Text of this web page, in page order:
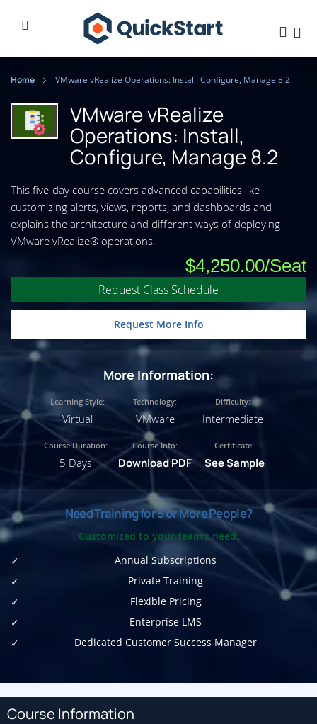
Home VMware vRealize Operations: Install, Configure, Manage 8.2
VMware vRealize
Operations: Install,
Configure, Manage 8.2
This five-day course covers advanced capabilities like
customizing alerts, views, reports, and dashboards and
explains the architecture and different ways of deploying
VMware vRealize® operations.
$4,250.00
Request Class Schedule
Request More Info
More Information:
Learning Style:
Virtual
Technology:
VMware
Difficulty:
Intermediate
Course Duration:
5 Days
Course Info:
Download PDF
Certificate:
See Sample
Need Training for 5 or More People?
Customized to your team's need:
Annual Subscriptions
Private Training
Flexible Pricing
Enterprise LMS
Dedicated Customer Success Manager
Course Information